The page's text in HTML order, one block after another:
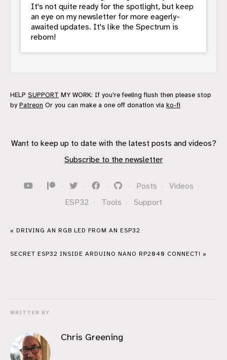
It's not quite ready for the spotlight, but keep
an eye on my newsletter for more eagerly-
awaited updates. It's like the Spectrum is
reborn!
HELP SUPPORT MY WORK: If you're feeling flush then please stop
by Patreon Or you can make a one off donation via ko-fi
Want to keep up to date with the latest posts and videos?
Subscribe to the newsletter
· · · · · Posts · Videos ·
ESP32 · Tools · Support
« DRIVING AN RGB LED FROM AN ESP32
SECRET ESP32 INSIDE ARDUINO NANO RP2040 CONNECT! »
WRITTEN BY
Chris Greening